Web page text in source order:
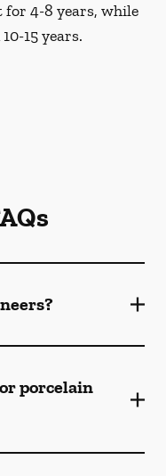
for 4-8 years, while
15 years.
porcelain